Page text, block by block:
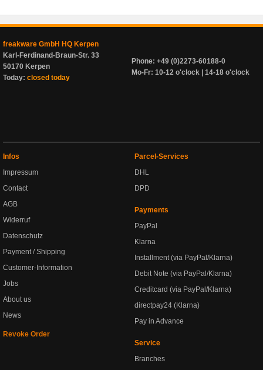
freakware GmbH HQ Kerpen
Karl-Ferdinand-Braun-Str. 33
50170 Kerpen
Today: closed today
Phone: +49 (0)2273-60188-0
Mo-Fr: 10-12 o'clock | 14-18 o'clock
Infos
Impressum
Contact
AGB
Widerruf
Datenschutz
Payment / Shipping
Customer-Information
Jobs
About us
News
Revoke Order
Parcel-Services
DHL
DPD
Payments
PayPal
Klarna
Installment (via PayPal/Klarna)
Debit Note (via PayPal/Klarna)
Creditcard (via PayPal/Klarna)
directpay24 (Klarna)
Pay in Advance
Service
Branches